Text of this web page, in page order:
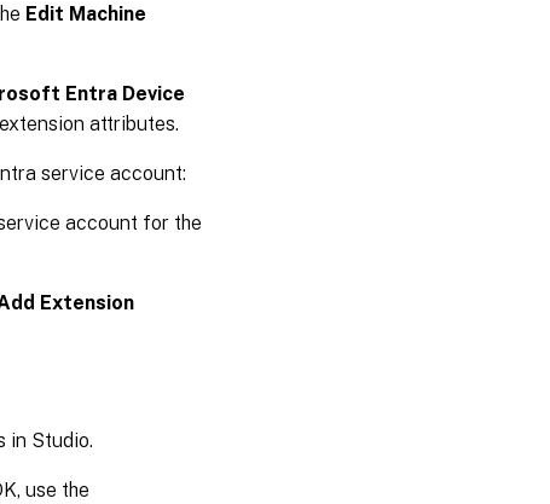
Edit Machine
Entra Device
attributes.
service account:
account for the
Extension
in Studio.
use the